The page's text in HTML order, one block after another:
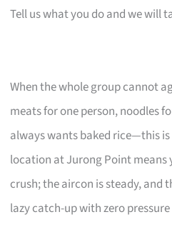
Tell us what you do and we will
When the whole group cannot
meats for one person, noodles
always wants baked rice—this
location at Jurong Point
crush; the aircon is steady, and
lazy catch-up with zero